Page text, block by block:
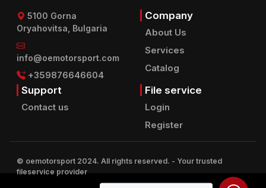
5100 Gorna
Oryahovitsa, Bulgaria
info@oemotorsport.com
+359876646604
Company
About Us
Services
Catalog
Support
Contact us
File service
Login
Register
© oemotorsport 2024. All rights reserved. - Your trusted
fileservice provider